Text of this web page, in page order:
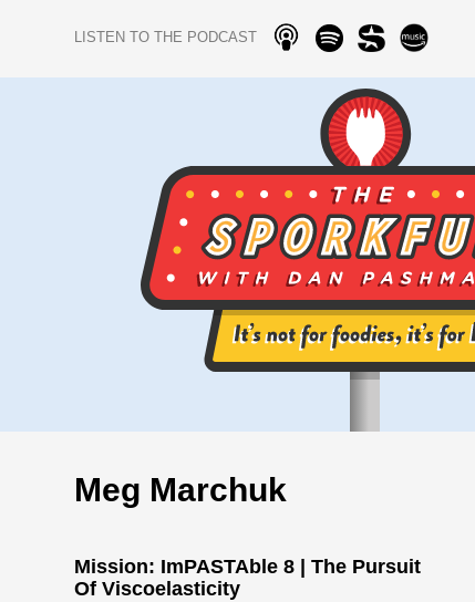
LISTEN TO THE PODCAST
Meg Marchuk
Mission: ImPASTAble 8 | The Pursuit
Of Viscoelasticity